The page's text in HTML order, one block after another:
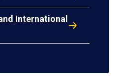
International